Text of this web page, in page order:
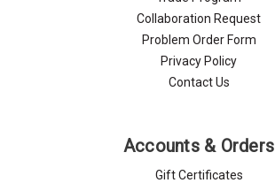
Collaboration Request
Problem Order Form
Privacy Policy
Contact Us
Accounts & Orders
Gift Certificates